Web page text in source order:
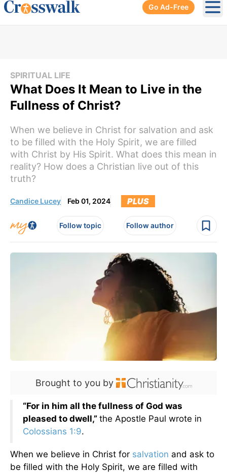
Go Ad-Free
SPIRITUAL LIFE
What Does It Mean to Live in the
Fullness of Christ?
When we believe in Christ for salvation and ask
to be filled with the Holy Spirit, we are filled
with Christ by His Spirit. What does this mean in
reality? How does a Christian live out of this
truth?
Candice Lucey Feb 01, 2024 PLUS
Follow topic Follow author
Brought to you by
“For in him all the fullness of God was
pleased to dwell,” the Apostle Paul wrote in
Colossians 1:9.
When we believe in Christ for salvation and ask to
be filled with the Holy Spirit, we are filled with